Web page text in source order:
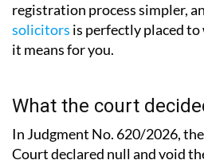
registration process simpler,
solicitors is perfectly placed
it means for you.
What the court
In Judgment No. 620/2026,
Court declared null and void